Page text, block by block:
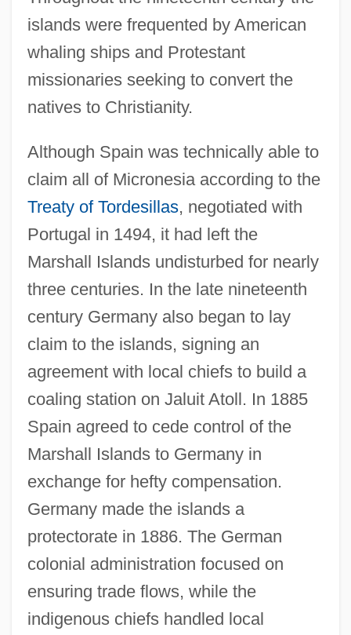
islands were frequented by American
whaling ships and Protestant
missionaries seeking to convert the
natives to Christianity.
Although Spain was technically able to
claim all of Micronesia according to the
Treaty of Tordesillas, negotiated with
Portugal in 1494, it had left the
Marshall Islands undisturbed for nearly
three centuries. In the late nineteenth
century Germany also began to lay
claim to the islands, signing an
agreement with local chiefs to build a
coaling station on Jaluit Atoll. In 1885
Spain agreed to cede control of the
Marshall Islands to Germany in
exchange for hefty compensation.
Germany made the islands a
protectorate in 1886. The German
colonial administration focused on
ensuring trade flows, while the
indigenous chiefs handled local